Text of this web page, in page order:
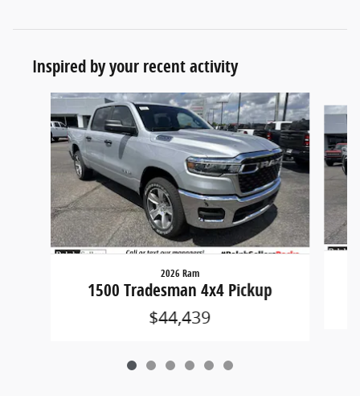
Inspired by your recent activity
Slide 1 of 6
2026 Ram
1500 Tradesman 4x4 Pickup
$44,439